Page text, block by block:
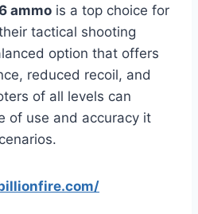
ammo is a top choice for
tactical shooting
option that offers
reduced recoil, and
of all levels can
of use and accuracy it